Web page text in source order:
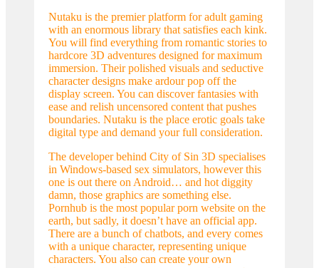
Nutaku is the premier platform for adult gaming
with an enormous library that satisfies each kink.
You will find everything from romantic stories to
hardcore 3D adventures designed for maximum
immersion. Their polished visuals and seductive
character designs make ardour pop off the
display screen. You can discover fantasies with
ease and relish uncensored content that pushes
boundaries. Nutaku is the place erotic goals take
digital type and demand your full consideration.
The developer behind City of Sin 3D specialises
in Windows-based sex simulators, however this
one is out there on Android… and hot diggity
damn, those graphics are something else.
Pornhub is the most popular porn website on the
earth, but sadly, it doesn’t have an official app.
There are a bunch of chatbots, and every comes
with a unique character, representing unique
characters. You also can create your own